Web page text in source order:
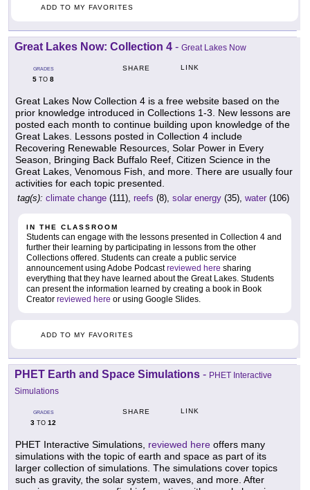
ADD TO MY FAVORITES
Great Lakes Now: Collection 4 - Great Lakes Now
GRADES
5 TO 8
SHARE LINK
Great Lakes Now Collection 4 is a free website based on the
prior knowledge introduced in Collections 1-3. New lessons are
posted each month to continue building upon knowledge of the
Great Lakes. Lessons posted in Collection 4 include
Recovering Renewable Resources, Solar Power in Every
Season, Bringing Back Buffalo Reef, Citizen Science in the
Great Lakes, Venomous Fish, and more. There are usually four
activities for each topic presented.
tag(s): climate change (111), reefs (8), solar energy (35), water (106)
IN THE CLASSROOM
Students can engage with the lessons presented in Collection 4 and
further their learning by participating in lessons from the other
Collections offered. Students can create a public service
announcement using Adobe Podcastreviewed here sharing
everything that they have learned about the Great Lakes. Students
can present the information learned by creating a book in Book
Creator reviewed here or using Google Slides.
ADD TO MY FAVORITES
PHET Earth and Space Simulations - PHET Interactive
Simulations
GRADES
3 TO 12
SHARE LINK
PHET Interactive Simulations, reviewed here offers many
simulations with the topic of earth and space as part of its
larger collection of simulations. The simulations cover topics
such as gravity, the solar system, waves, and more. After